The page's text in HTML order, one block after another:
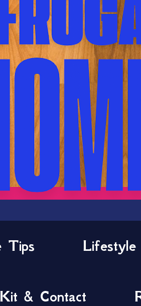
Tips Lifestyle
& Contact